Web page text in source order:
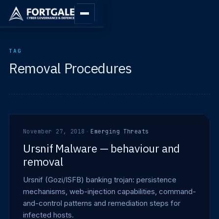
TAG
Removal Procedures
November 27, 2018 · Emerging Threats
Ursnif Malware — behaviour and
removal
Ursnif (Gozi/ISFB) banking trojan: persistence
mechanisms, web-injection capabilities, command-
and-control patterns and remediation steps for
infected hosts.